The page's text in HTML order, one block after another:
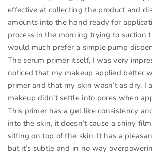
effective at collecting the product and
amounts into the hand ready for
process in the morning trying to suction
would much prefer a simple pump
The serum primer itself, I was very
noticed that my makeup applied better
primer and that my skin wasn’t as dry. I
makeup didn’t settle into pores when
This primer has a gel like consistency
into the skin, it doesn’t cause a shiny
sitting on top of the skin. It has a
but it’s subtle and in no way